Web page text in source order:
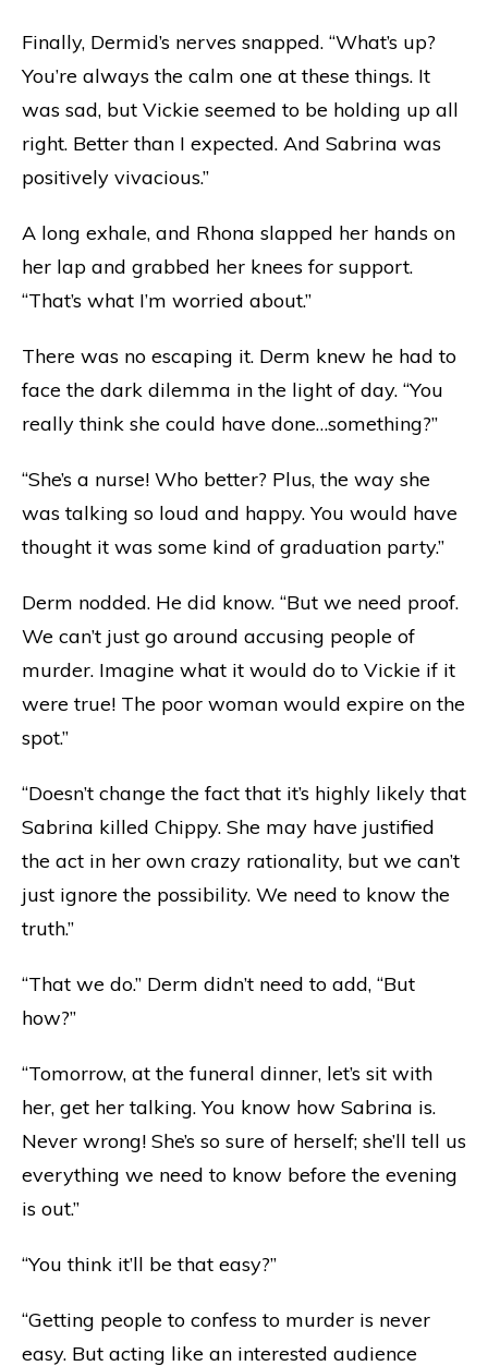
Finally, Dermid’s nerves snapped. “What’s up?
You’re always the calm one at these things. It
was sad, but Vickie seemed to be holding up all
right. Better than I expected. And Sabrina was
positively vivacious.”
A long exhale, and Rhona slapped her hands on
her lap and grabbed her knees for support.
“That’s what I’m worried about.”
There was no escaping it. Derm knew he had to
face the dark dilemma in the light of day. “You
really think she could have done…something?”
“She’s a nurse! Who better? Plus, the way she
was talking so loud and happy. You would have
thought it was some kind of graduation party.”
Derm nodded. He did know. “But we need proof.
We can’t just go around accusing people of
murder. Imagine what it would do to Vickie if it
were true! The poor woman would expire on the
spot.”
“Doesn’t change the fact that it’s highly likely that
Sabrina killed Chippy. She may have justified
the act in her own crazy rationality, but we can’t
just ignore the possibility. We need to know the
truth.”
“That we do.” Derm didn’t need to add, “But
how?”
“Tomorrow, at the funeral dinner, let’s sit with
her, get her talking. You know how Sabrina is.
Never wrong! She’s so sure of herself; she’ll tell us
everything we need to know before the evening
is out.”
“You think it’ll be that easy?”
“Getting people to confess to murder is never
easy. But acting like an interested audience